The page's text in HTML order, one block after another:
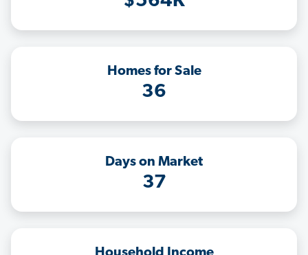
Homes for Sale
36
Days on Market
37